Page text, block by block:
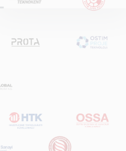
2025,&quot;
is a comprehensive
reference study
of technology
trends, ecosystem
structure, and